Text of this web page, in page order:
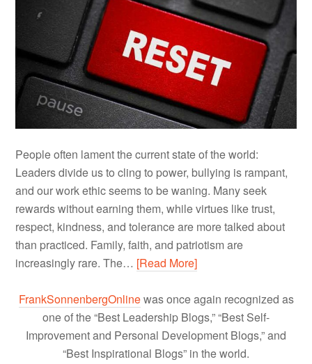
People often lament the current state of the world:
Leaders divide us to cling to power, bullying is rampant,
and our work ethic seems to be waning. Many seek
rewards without earning them, while virtues like trust,
respect, kindness, and tolerance are more talked about
than practiced. Family, faith, and patriotism are
increasingly rare. The… [Read More]
FrankSonnenbergOnlinewas once again recognized as
one of the “Best Leadership Blogs,” “Best Self-
Improvement and Personal Development Blogs,” and
“Best Inspirational Blogs” in the world.